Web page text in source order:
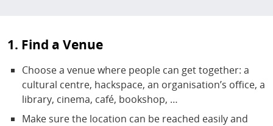
1. Find a Venue
Choose a venue where people can get together: a
cultural centre, hackspace, an organisation’s office, a
library, cinema, café, bookshop, …
Make sure the location can be reached easily and